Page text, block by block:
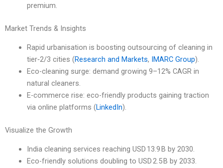
premium.
Market Trends & Insights
Rapid urbanisation is boosting outsourcing of cleaning in
tier‑2/3 cities (Research and Markets, IMARC Group).
Eco-cleaning surge: demand growing 9–12% CAGR in
natural cleaners.
E-commerce rise: eco-friendly products gaining traction
via online platforms (LinkedIn).
Visualize the Growth
India cleaning services reaching USD 13.9 B by 2030.
Eco-friendly solutions doubling to USD 2.5 B by 2033.